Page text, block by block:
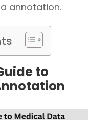
annotation.
to